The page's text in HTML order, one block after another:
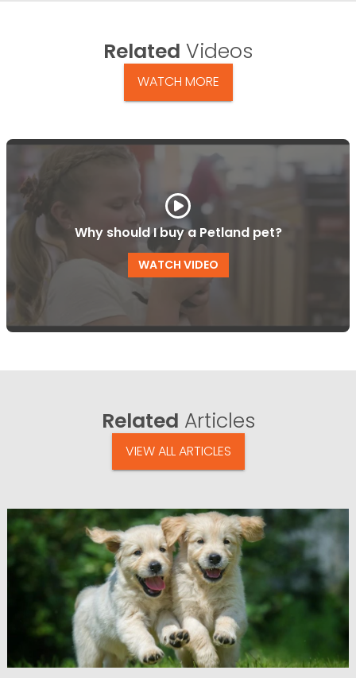
Related Videos
WATCH MORE
Why should I buy a Petland pet?
WATCH VIDEO
Related Articles
VIEW ALL ARTICLES